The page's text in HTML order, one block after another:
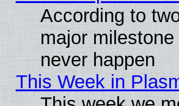
According to
major
never happen
This Week in